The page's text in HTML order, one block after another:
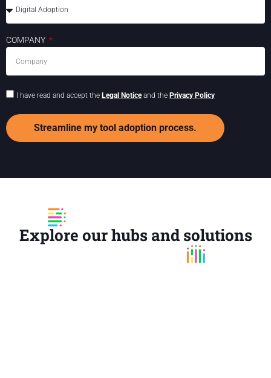
COMPANY
I have read and accept the Legal Noticeand the Privacy Policy
Streamline my tool adoption process.
Explore our hubs and solutions